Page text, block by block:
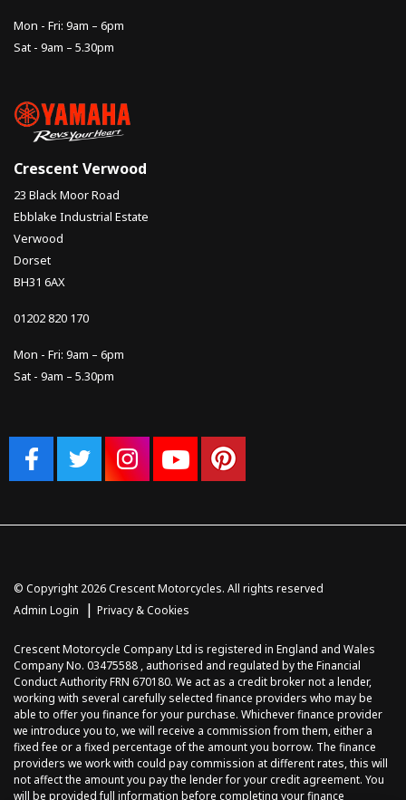
Mon - Fri: 9am – 6pm
Sat - 9am – 5.30pm
Crescent Verwood
23 Black Moor Road
Ebblake Industrial Estate
Verwood
Dorset
BH31 6AX
01202 820 170
Mon - Fri: 9am – 6pm
Sat - 9am – 5.30pm
© Copyright 2026 Crescent Motorcycles. All rights reserved
Admin Login
| Privacy & Cookies
Crescent Motorcycle Company Ltd is registered in England and Wales
Company No. 03475588 , authorised and regulated by the Financial
Conduct Authority FRN 670180. We act as a credit broker not a lender,
working with several carefully selected finance providers who may be
able to offer you finance for your purchase. Whichever finance provider
we introduce you to, we will receive a commission from them, either a
fixed fee or a fixed percentage of the amount you borrow. The finance
providers we work with could pay commission at different rates, this will
not affect the amount you pay the lender for your credit agreement. You
will be provided full information before completing your finance